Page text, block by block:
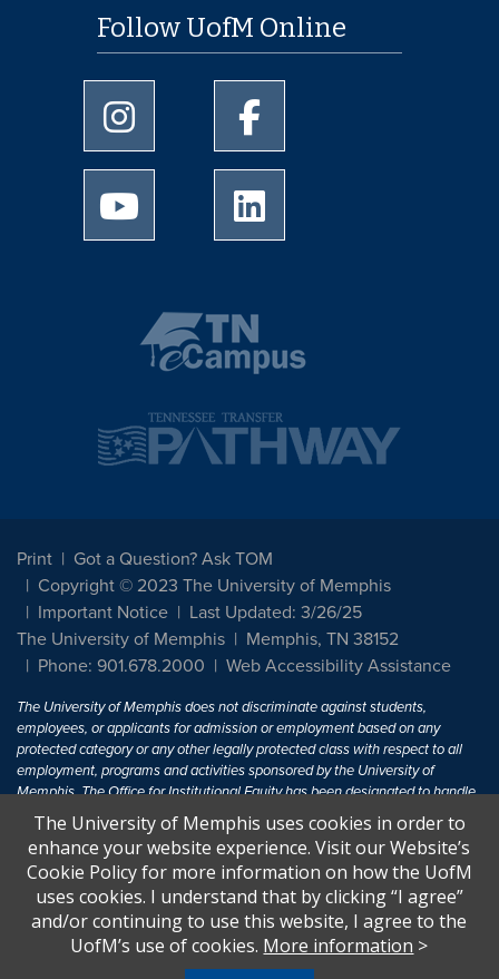
Follow UofM Online
University of Memphis Instagram page
University of Memphis
University of Memphis Youtube page
Print
Got a Question? Ask TOM
Copyright © 2023 The University of Memphis
Important Notice
Last Updated: 3/26/25
The University of Memphis
Memphis, TN 38152
Phone: 901.678.2000
Web Accessibility Assistance
The University of Memphis does not discriminate against students,
employees, or applicants for admission or employment based on any
protected category or any other legally protected class with respect to all
employment, programs and activities sponsored by the University of
Memphis. The Office for Institutional Equity has been designated to handle
inquiries regarding non-discrimination policies. For more information, visit
The University of MemphisEqual Opportunity.
Title IX of the Education Amendments of 1972 protects people from
discrimination based on sex in education programs or activities which
receive Federal financial assistance. Title IX states: "No person in the
United States shall, on the basis of sex, be excluded from participation in,
The University of Memphis uses cookies in order to
enhance your website experience. Visit our Website’s
Cookie Policy for more information on how the UofM
uses cookies. I understand that by clicking “I agree”
and/or continuing to use this website, I agree to the
UofM’s use of cookies. More information >